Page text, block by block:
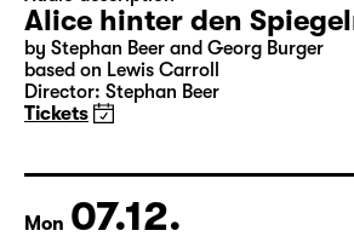
Sun 06.12.
17:00 Große Bühne
Audio description
Alice hinter den Spiegeln
Tickets